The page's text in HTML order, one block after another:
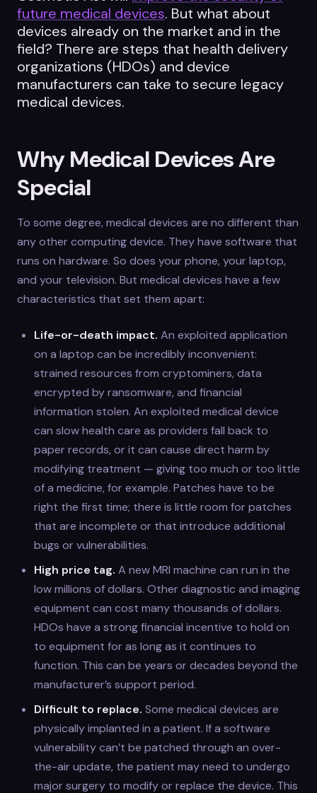
future medical devices. But what about
devices already on the market and in the
field? There are steps that health delivery
organizations (HDOs) and device
manufacturers can take to secure legacy
medical devices.
Why Medical Devices Are
Special
To some degree, medical devices are no different than
any other computing device. They have software that
runs on hardware. So does your phone, your laptop,
and your television. But medical devices have a few
characteristics that set them apart:
Life-or-death impact. An exploited application
on a laptop can be incredibly inconvenient:
strained resources from cryptominers, data
encrypted by ransomware, and financial
information stolen. An exploited medical device
can slow health care as providers fall back to
paper records, or it can cause direct harm by
modifying treatment — giving too much or too little
of a medicine, for example. Patches have to be
right the first time; there is little room for patches
that are incomplete or that introduce additional
bugs or vulnerabilities.
High price tag. A new MRI machine can run in the
low millions of dollars. Other diagnostic and imaging
equipment can cost many thousands of dollars.
HDOs have a strong financial incentive to hold on
to equipment for as long as it continues to
function. This can be years or decades beyond the
manufacturer’s support period.
Difficult to replace. Some medical devices are
physically implanted in a patient. If a software
vulnerability can’t be patched through an over-
the-air update, the patient may need to undergo
major surgery to modify or replace the device. This